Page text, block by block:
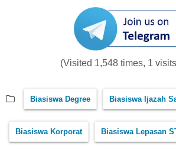
(Visited 1,548 times, 1
Biasiswa Degree Biasiswa Ijazah
Biasiswa Korporat Biasiswa Lepasan